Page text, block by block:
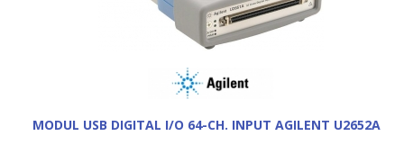
MODUL USB DIGITAL I/O 64-CH. INPUT AGILENT U2652A